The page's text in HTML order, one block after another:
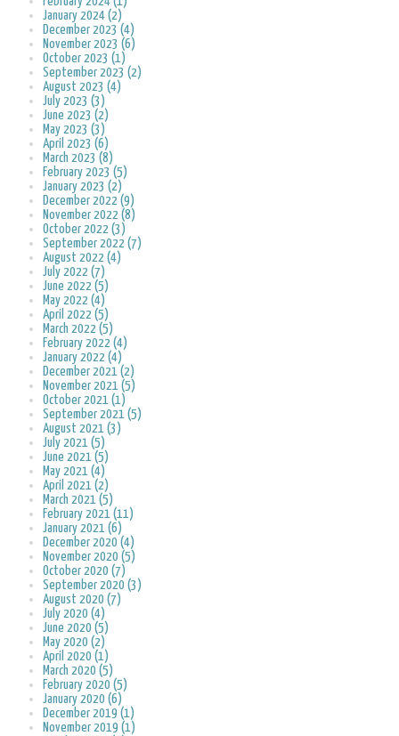
January 2024 (2)
December 2023 (4)
November 2023 (6)
October 2023 (1)
September 2023 (2)
August 2023 (4)
July 2023 (3)
June 2023 (2)
May 2023 (3)
April 2023 (6)
March 2023 (8)
February 2023 (5)
January 2023 (2)
December 2022 (9)
November 2022 (8)
October 2022 (3)
September 2022 (7)
August 2022 (4)
July 2022 (7)
June 2022 (5)
May 2022 (4)
April 2022 (5)
March 2022 (5)
February 2022 (4)
January 2022 (4)
December 2021 (2)
November 2021 (5)
October 2021 (1)
September 2021 (5)
August 2021 (3)
July 2021 (5)
June 2021 (5)
May 2021 (4)
April 2021 (2)
March 2021 (5)
February 2021 (11)
January 2021 (6)
December 2020 (4)
November 2020 (5)
October 2020 (7)
September 2020 (3)
August 2020 (7)
July 2020 (4)
June 2020 (5)
May 2020 (2)
April 2020 (1)
March 2020 (5)
February 2020 (5)
January 2020 (6)
December 2019 (1)
November 2019 (1)